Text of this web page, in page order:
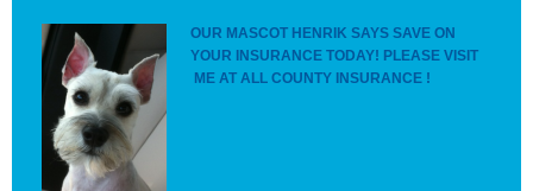
OUR MASCOT HENRIK SAYS SAVE ON
YOUR INSURANCE TODAY! PLEASE VISIT
ME AT ALL COUNTY INSURANCE !